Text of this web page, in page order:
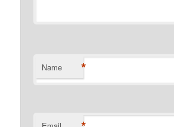
Name *